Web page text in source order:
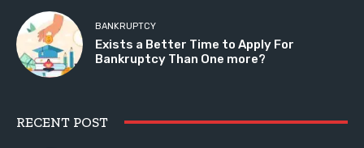
BANKRUPTCY
Exists a Better Time to Apply For
Bankruptcy Than One more?
RECENT POST